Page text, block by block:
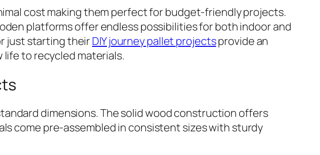
cost making them perfect for budget-friendly projects.
platforms offer endless possibilities for both indoor and
just starting their DIY journey pallet projectsprovide an
to recycled materials.
dimensions. The solid wood construction offers
come pre-assembled in consistent sizes with sturdy